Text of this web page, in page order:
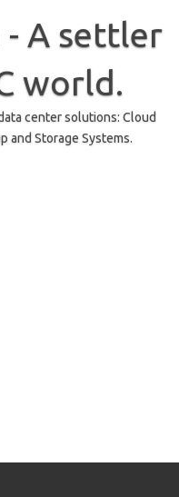
A settler
world.
center solutions: Cloud
and Storage Systems.